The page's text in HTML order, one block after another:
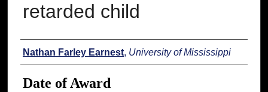
retarded child
Author
Nathan Farley Earnest, University of Mississippi
Date of Award